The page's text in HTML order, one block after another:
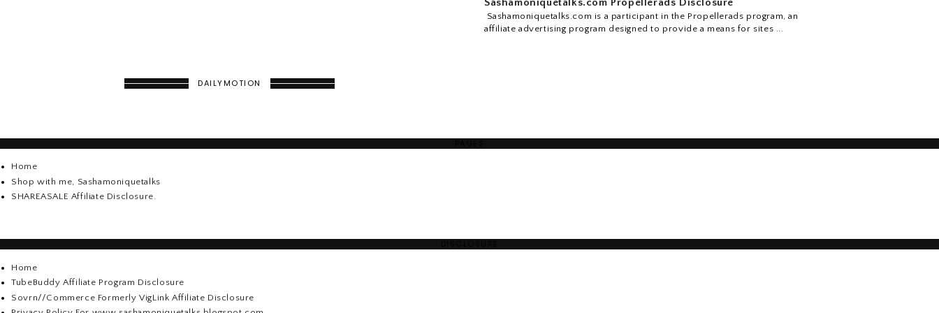
Sashamoniquetalks.com is a participant in the Propellerads program, an
affiliate advertising program designed to provide a means for sites ...
DAILYMOTION
Home
Shop with me, Sashamoniquetalks
SHAREASALE Affiliate Disclosure.
Home
TubeBuddy Affiliate Program Disclosure
Sovrn//Commerce Formerly VigLink Affiliate Disclosure